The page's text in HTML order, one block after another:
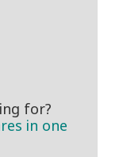
for?
in one